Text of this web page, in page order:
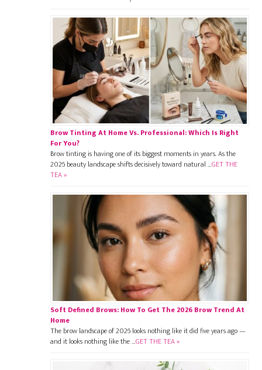
Brow Tinting At Home Vs. Professional: Which Is Right
For You?
Brow tinting is having one of its biggest moments in years. As the
2026 beauty landscape shifts decisively toward natural …GET THE
TEA »
Soft Defined Brows: How To Get The 2026 Brow Trend At
Home
The brow landscape of 2026 looks nothing like it did five years ago —
and it looks nothing like the …GET THE TEA »